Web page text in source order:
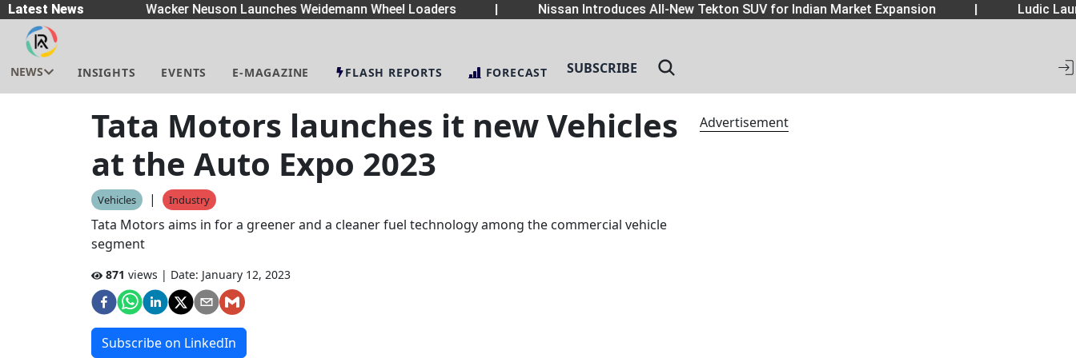
Latest News| Wacker Neuson Launches Weidemann Wheel Loaders Nissan Introduces All-New Tekton SUV for Indian Market Expansion Ludic
NEWS INSIGHTS EVENTS E-MAGAZINE FLASH REPORTS FORECAST SUBSCRIBE
Tata Motors launches it new Vehicles
at the Auto Expo 2023
Vehicles | Industry
Tata Motors aims in for a greener and a cleaner fuel technology among the commercial vehicle
segment
871 views | Date: January 12, 2023
Subscribe on LinkedIn
Advertisement